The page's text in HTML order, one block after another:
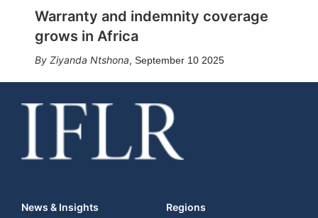
Warranty and indemnity coverage
grows in Africa
Ziyanda Ntshona, September 10 2025
News & Insights
Regions